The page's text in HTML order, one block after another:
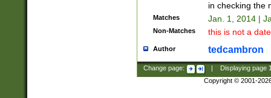
in checking the
Matches Jan. 1, 2014 |
Non-Matches this is not a
Author tedcambron
Change page: Displaying page
Copyright © 2001-